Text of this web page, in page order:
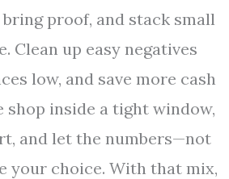
proof, and stack small
Clean up easy negatives
low, and save more cash
shop inside a tight window,
and let the numbers—not
your choice. With that mix,